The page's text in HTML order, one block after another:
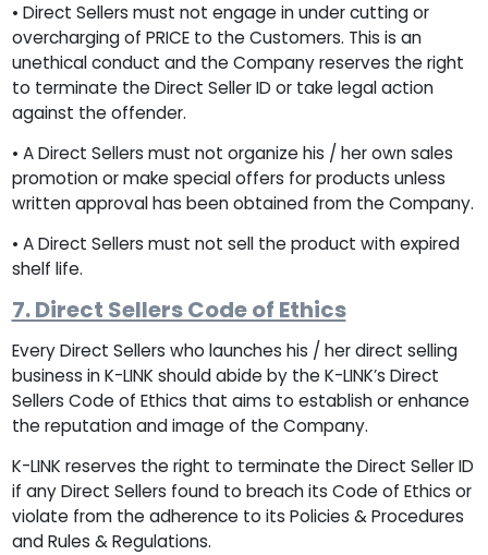
• Direct Sellers must not engage in under cutting or
overcharging of PRICE to the Customers. This is an
unethical conduct and the Company reserves the right
to terminate the Direct Seller ID or take legal action
against the offender.
• A Direct Sellers must not organize his / her own sales
promotion or make special offers for products unless
written approval has been obtained from the Company.
• A Direct Sellers must not sell the product with expired
shelf life.
7. Direct Sellers Code of Ethics
Every Direct Sellers who launches his / her direct selling
business in K-LINK should abide by the K-LINK’s Direct
Sellers Code of Ethics that aims to establish or enhance
the reputation and image of the Company.
K-LINK reserves the right to terminate the Direct Seller ID
if any Direct Sellers found to breach its Code of Ethics or
violate from the adherence to its Policies & Procedures
and Rules & Regulations.